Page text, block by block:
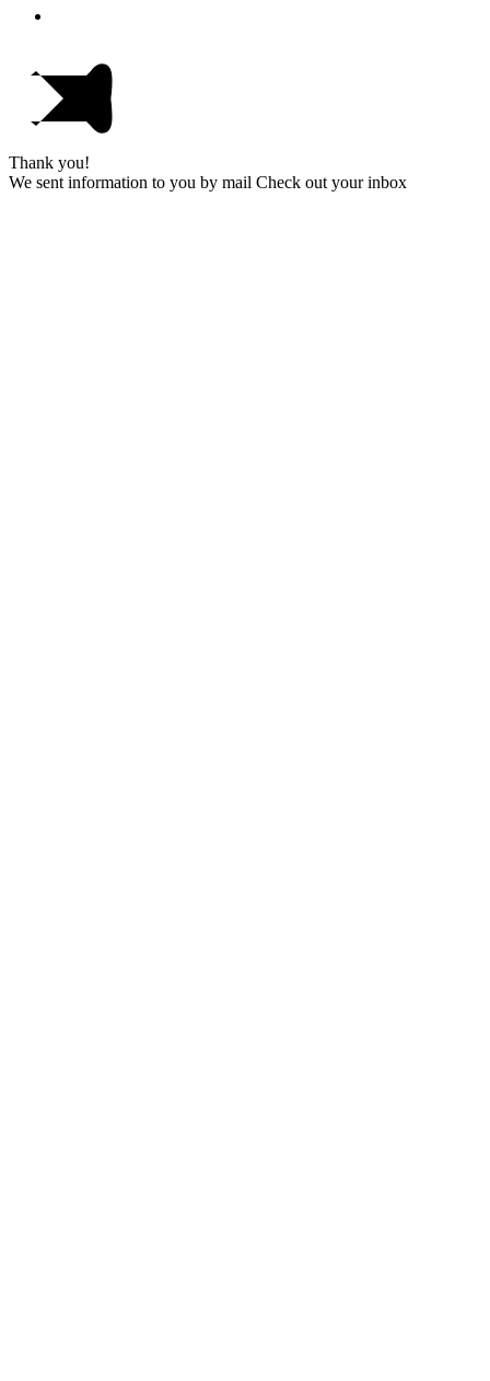
Thank you!
We sent information to you by mail Check out your inbox